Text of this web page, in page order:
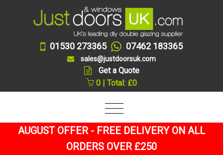
01530 273365 07462 183365
sales@justdoorsuk.com
Get a Quote
0 | Total: £0
AUGUST OFFER - FREE DELIVERY ON ALL
ORDERS OVER £250